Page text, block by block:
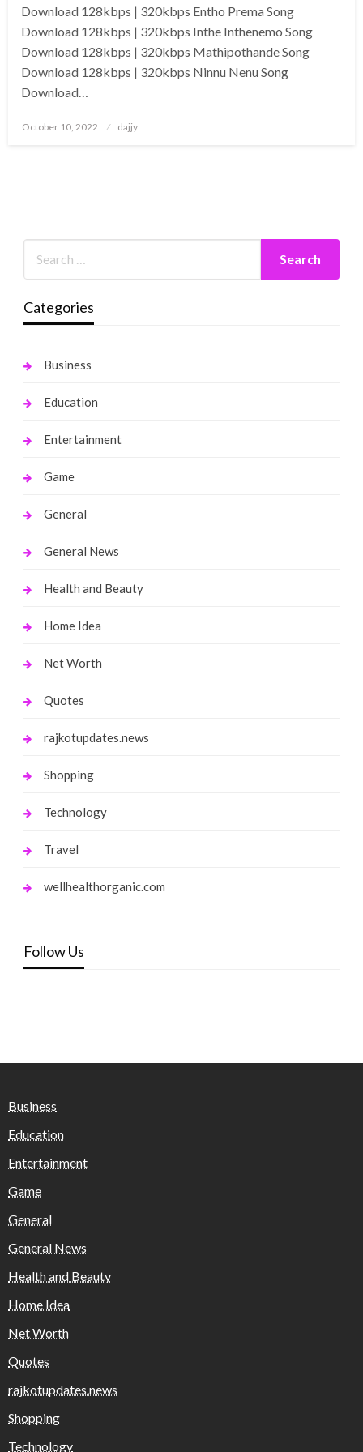
Download 128kbps | 320kbps Entho Prema Song
Download 128kbps | 320kbps Inthe Inthenemo Song
Download 128kbps | 320kbps Mathipothande Song
Download 128kbps | 320kbps Ninnu Nenu Song
Download…
Posted
October 10, 2022 dajjy
Categories
Business
Education
Entertainment
Game
General
General News
Health and Beauty
Home Idea
Net Worth
Quotes
rajkotupdates.news
Shopping
Technology
Travel
wellhealthorganic.com
Follow Us
Business
Education
Entertainment
Game
General
General News
Health and Beauty
Home Idea
Net Worth
Quotes
rajkotupdates.news
Shopping
Technology